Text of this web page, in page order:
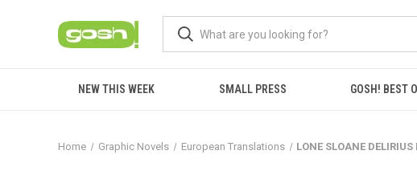
NEW THIS WEEK SMALL PRESS GOSH! BEST
Home Graphic Novels European Translations LONE SLOANE DELIRIUS